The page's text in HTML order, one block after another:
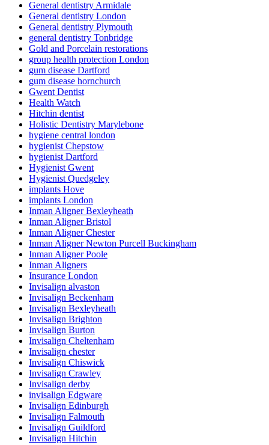
General dentistry Armidale
General dentistry London
General dentistry Plymouth
general dentistry Tonbridge
Gold and Porcelain restorations
group health protection London
gum disease Dartford
gum disease hornchurch
Gwent Dentist
Health Watch
Hitchin dentist
Holistic Dentistry Marylebone
hygiene central london
hygienist Chepstow
hygienist Dartford
Hygienist Gwent
Hygienist Quedgeley
implants Hove
implants London
Inman Aligner Bexleyheath
Inman Aligner Bristol
Inman Aligner Chester
Inman Aligner Newton Purcell Buckingham
Inman Aligner Poole
Inman Aligners
Insurance London
Invisalign alvaston
Invisalign Beckenham
Invisalign Bexleyheath
Invisalign Brighton
Invisalign Burton
Invisalign Cheltenham
Invisalign chester
Invisalign Chiswick
Invisalign Crawley
Invisalign derby
invisalign Edgware
Invisalign Edinburgh
Invisalign Falmouth
Invisalign Guildford
Invisalign Hitchin